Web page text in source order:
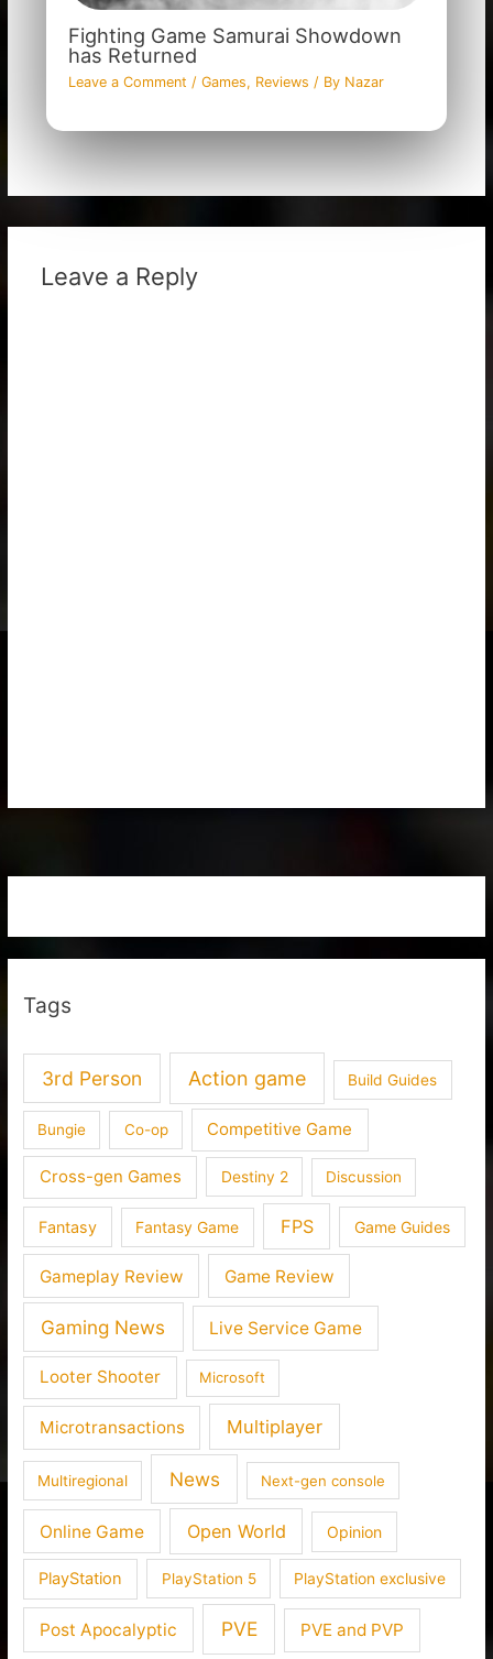
Fighting Game Samurai Showdown
has Returned
Leave a Comment / Games, Reviews / By Nazar
Leave a Reply
Tags
3rd Person Action game Build Guides
Bungie Co-op Competitive Game
Cross-gen Games Destiny 2 Discussion
Fantasy Fantasy Game FPS Game Guides
Gameplay Review Game Review
Gaming News Live Service Game
Looter Shooter Microsoft
Microtransactions Multiplayer
Multiregional News Next-gen console
Online Game Open World Opinion
PlayStation PlayStation 5 PlayStation exclusive
Post Apocalyptic PVE PVE and PVP